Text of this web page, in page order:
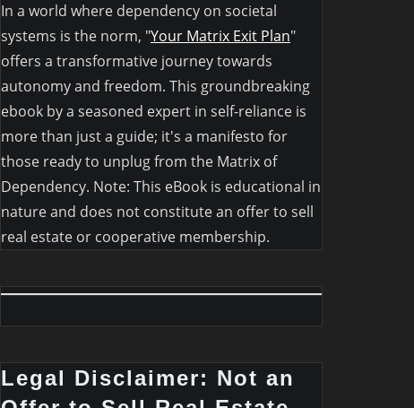
In a world where dependency on societal
systems is the norm, "Your Matrix Exit Plan"
offers a transformative journey towards
autonomy and freedom. This groundbreaking
ebook by a seasoned expert in self-reliance is
more than just a guide; it's a manifesto for
those ready to unplug from the Matrix of
Dependency. Note: This eBook is educational in
nature and does not constitute an offer to sell
real estate or cooperative membership.
Legal Disclaimer: Not an